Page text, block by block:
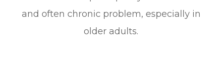
and often chronic problem, especially in
older adults.